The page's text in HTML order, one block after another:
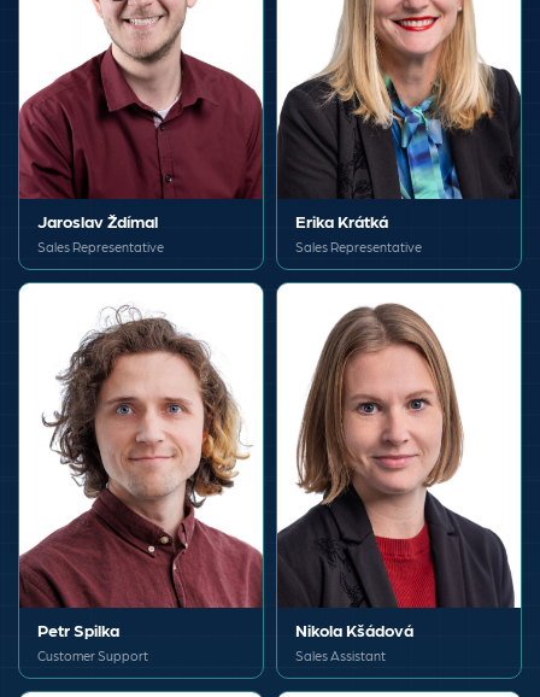
Jaroslav Ždímal
Sales Representative
Erika Krátká
Sales Representative
Petr Spilka
Customer Support
Nikola Kšádová
Sales Assistant